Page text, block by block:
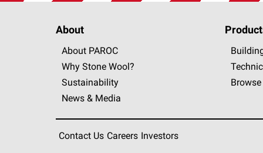
About
About PAROC
Why Stone Wool?
Sustainability
News & Media
Contact Us Careers Investors